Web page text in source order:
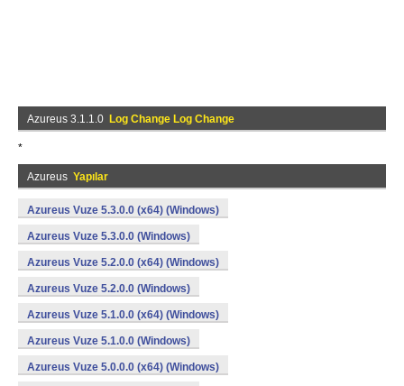
Azureus 3.1.1.0 Log Change Log Change
*
Azureus Yapılar
Azureus Vuze 5.3.0.0 (x64) (Windows)
Azureus Vuze 5.3.0.0 (Windows)
Azureus Vuze 5.2.0.0 (x64) (Windows)
Azureus Vuze 5.2.0.0 (Windows)
Azureus Vuze 5.1.0.0 (x64) (Windows)
Azureus Vuze 5.1.0.0 (Windows)
Azureus Vuze 5.0.0.0 (x64) (Windows)